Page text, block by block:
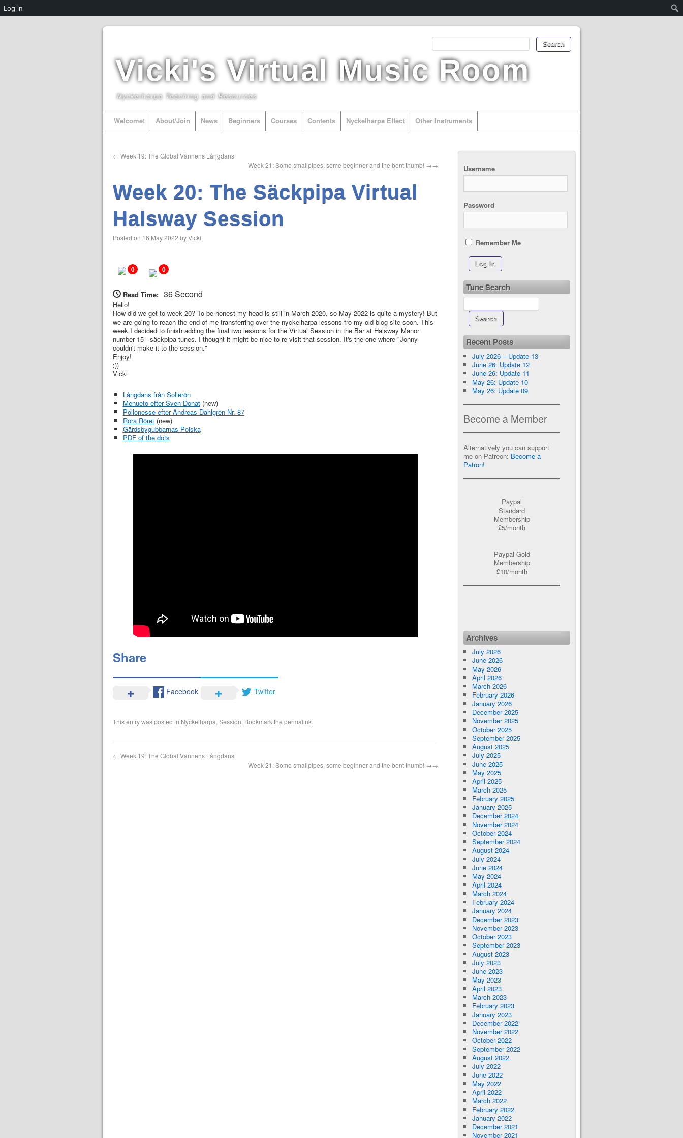
Vicki's Virtual Music Room
Nyckelharpa Teaching and Resources
Welcome! About/Join News Beginners Courses Contents Nyckelharpa Effect Other Instruments
← Week 19: The Global Vännens Långdans
Week 21: Some smallpipes, some beginner and the bent thumb!
→
Week 20: The Säckpipa Virtual
Halsway Session
Posted on 16 May 2022 byVicki
0 0
Read Time: 36 Second
Hello!
How did we get to week 20? To be honest my head is still in March 2020, so May 2022 is quite a mystery! But
we are going to reach the end of me transferring over the nyckelharpa lessons fro my old blog site soon. This
week I decided to finish adding the final two lessons for the Virtual Session in the Bar at Halsway Manor
number 15 - säckpipa tunes. I thought it might be nice to re-visit that session. It's the one where "Jonny
couldn't make it to the session."
Enjoy!
:))
Vicki
Långdans från Sollerön
Menueto efter Sven Donat(new)
Pollonesse efter Andreas Dahlgren Nr. 87
Röra Röret(new)
Gärdsbygubbarnas Polska
PDF of the dots
Share
Facebook Twitter
This entry was posted in Nyckelharpa, Session. Bookmark the permalink.
← Week 19: The Global Vännens Långdans
Week 21: Some smallpipes, some beginner and the bent thumb!
→
Username
Password
Remember Me
Tune Search
Recent Posts
July 2026 – Update 13
June 26: Update 12
June 26: Update 11
May 26: Update 10
May 26: Update 09
Become a Member
Alternatively you can support
me on Patreon: Become a
Patron!
Paypal
Standard
Membership
£5/month
Paypal Gold
Membership
£10/month
Archives
July 2026
June 2026
May 2026
April 2026
March 2026
February 2026
January 2026
December 2025
November 2025
October 2025
September 2025
August 2025
July 2025
June 2025
May 2025
April 2025
March 2025
February 2025
January 2025
December 2024
November 2024
October 2024
September 2024
August 2024
July 2024
June 2024
May 2024
April 2024
March 2024
February 2024
January 2024
December 2023
November 2023
October 2023
September 2023
August 2023
July 2023
June 2023
May 2023
April 2023
March 2023
February 2023
January 2023
December 2022
November 2022
October 2022
September 2022
August 2022
July 2022
June 2022
May 2022
April 2022
March 2022
February 2022
January 2022
December 2021
November 2021
Log in